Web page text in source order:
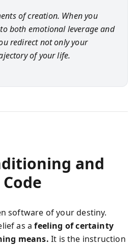
of creation. When you
both emotional leverage and
redirect not only your
of your life.
and
software of your destiny.
as afeeling of certainty
means. It is the instruction